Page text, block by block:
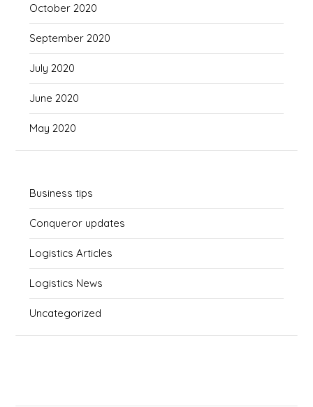
October 2020
September 2020
July 2020
June 2020
May 2020
Business tips
Conqueror updates
Logistics Articles
Logistics News
Uncategorized